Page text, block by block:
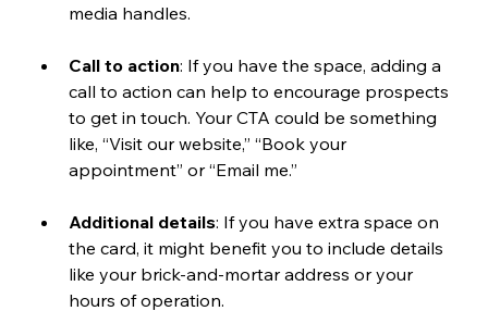
media handles.
Call to action: If you have the space, adding a
call to action can help to encourage prospects
to get in touch. Your CTA could be something
like, “Visit our website,” “Book your
appointment” or “Email me.”
Additional details: If you have extra space on
the card, it might benefit you to include details
like your brick-and-mortar address or your
hours of operation.